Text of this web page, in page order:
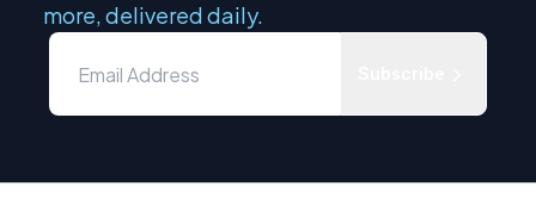
more, delivered daily.